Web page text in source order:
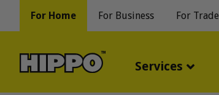
For Home For Business For Trade
Services